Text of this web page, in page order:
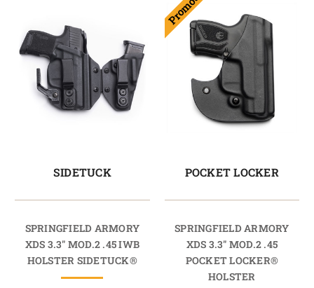
SIDETUCK
SPRINGFIELD ARMORY
XDS 3.3" MOD.2 .45 IWB
HOLSTER SIDETUCK®
POCKET LOCKER
SPRINGFIELD ARMORY
XDS 3.3" MOD.2 .45
POCKET LOCKER®
HOLSTER